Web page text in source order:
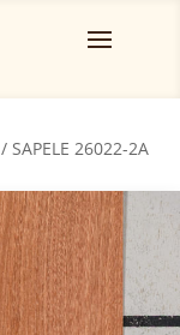
/ SAPELE 26022-2A